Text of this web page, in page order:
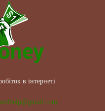
в інтернеті